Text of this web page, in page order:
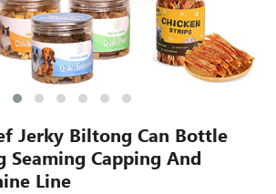
Jerky Biltong Can Bottle
Seaming Capping And
Line